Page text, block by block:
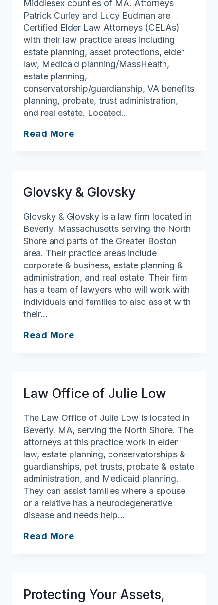
Middlesex counties of MA. Attorneys
Patrick Curley and Lucy Budman are
Certified Elder Law Attorneys (CELAs)
with their law practice areas including
estate planning, asset protections, elder
law, Medicaid planning/MassHealth,
estate planning,
conservatorship/guardianship, VA benefits
planning, probate, trust administration,
and real estate. Located…
Read More
Glovsky & Glovsky
Glovsky & Glovsky is a law firm located in
Beverly, Massachusetts serving the North
Shore and parts of the Greater Boston
area. Their practice areas include
corporate & business, estate planning &
administration, and real estate. Their firm
has a team of lawyers who will work with
individuals and families to also assist with
their…
Read More
Law Office of Julie Low
The Law Office of Julie Low is located in
Beverly, MA, serving the North Shore. The
attorneys at this practice work in elder
law, estate planning, conservatorships &
guardianships, pet trusts, probate & estate
administration, and Medicaid planning.
They can assist families where a spouse
or a relative has a neurodegenerative
disease and needs help…
Read More
Protecting Your Assets,